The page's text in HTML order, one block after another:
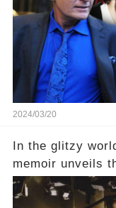
his character,
being alive,
unexpected
comment
2024/03/20
In the glitzy
memoir unveils
year career,
TV success. But